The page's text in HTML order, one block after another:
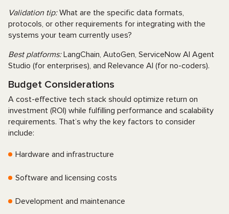
Validation tip:What are the specific data formats,
protocols, or other requirements for integrating with the
systems your team currently uses?
Best platforms:LangChain, AutoGen, ServiceNow AI Agent
Studio (for enterprises), and Relevance AI (for no-coders).
Budget Considerations
A cost-effective tech stack should optimize return on
investment (ROI) while fulfilling performance and scalability
requirements. That’s why the key factors to consider
include:
Hardware and infrastructure
Software and licensing costs
Development and maintenance